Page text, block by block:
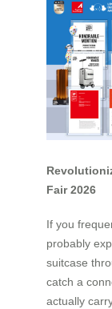
Fair 2026
If you
probably
suitcase
catch a
actually